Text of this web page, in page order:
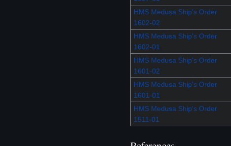
HMS Medusa Ship's Order
1602-02
HMS Medusa Ship's Order
1602-01
HMS Medusa Ship's Order
1601-02
HMS Medusa Ship's Order
1601-01
HMS Medusa Ship's Order
1511-01